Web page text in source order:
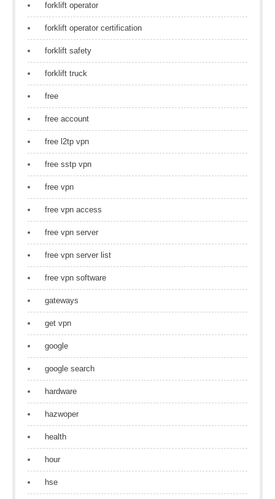
forklift operator
forklift operator certification
forklift safety
forklift truck
free
free account
free l2tp vpn
free sstp vpn
free vpn
free vpn access
free vpn server
free vpn server list
free vpn software
gateways
get vpn
google
google search
hardware
hazwoper
health
hour
hse